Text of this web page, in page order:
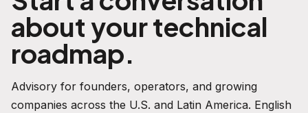
about your technical
roadmap.
Advisory for founders, operators, and growing
companies across the U.S. and Latin America. English